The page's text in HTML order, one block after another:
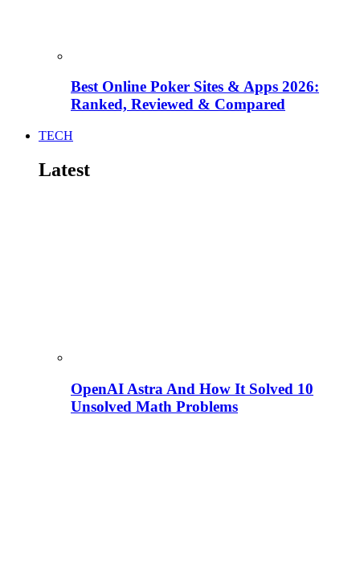
Best Online Poker Sites & Apps 2026:
Ranked, Reviewed & Compared
TECH
Latest
OpenAI Astra And How It Solved 10
Unsolved Math Problems